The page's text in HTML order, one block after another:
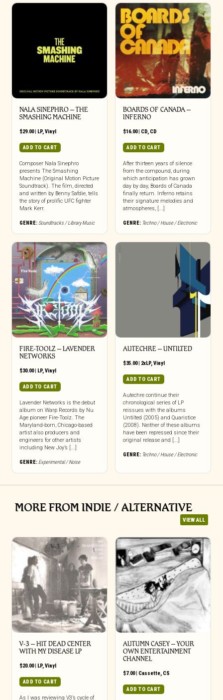
NALA SINEPHRO – THE
SMASHING MACHINE
$29.00| LP,Vinyl
ADD TO CART
Composer Nala Sinephro
presents The Smashing
Machine (Original Motion Picture
Soundtrack). The film, directed
and written by Benny Safdie, tells
the story of prolific UFC fighter
Mark Kerr.
GENRE: Soundtracks / Library Music
BOARDS OF CANADA –
INFERNO
$16.00| CD, CD
ADD TO CART
After thirteen years of silence
from the compound, during
which anticipation has grown
day by day, Boards of Canada
finally return. Inferno retains
their signature melodies and
atmospheres, [...]
GENRE: Techno / House / Electronic
FIRE-TOOLZ – LAVENDER
NETWORKS
$30.00| LP,Vinyl
ADD TO CART
Lavender Networks is the debut
album on Warp Records by Nu
Age pioneer Fire-Toolz. The
Maryland-born, Chicago-based
artist also producers and
engineers for other artists
including New Joy’s [...]
GENRE: Experimental / Noise
AUTECHRE – UNTILTED
$35.00| 2xLP,Vinyl
ADD TO CART
Autechre continue their
chronological series of LP
reissues with the albums
Untilted (2005) and Quaristice
(2008). Neither of these albums
have been repressed since their
original release and [...]
GENRE: Techno / House / Electronic
MORE FROM INDIE / ALTERNATIVE
VIEW ALL
V-3 – HIT DEAD CENTER
WITH MY DISEASE LP
$20.00| LP,Vinyl
ADD TO CART
As I was reviewing V3’s cycle of
AUTUMN CASEY – YOUR
OWN ENTERTAINMENT
CHANNEL
$7.00| Cassette, CS
ADD TO CART